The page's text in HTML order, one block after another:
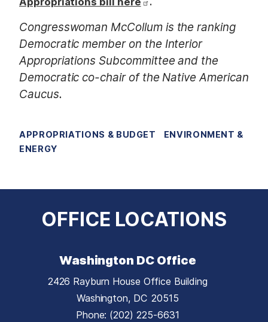
Congresswoman McCollum is the ranking
Democratic member on the Interior
Appropriations Subcommittee and the
Democratic co-chair of the Native American
Caucus.
APPROPRIATIONS & BUDGET
ENVIRONMENT &
ENERGY
OFFICE LOCATIONS
Washington DC Office
2426 Rayburn House Office Building
Washington, DC20515
Phone: (202) 225-6631